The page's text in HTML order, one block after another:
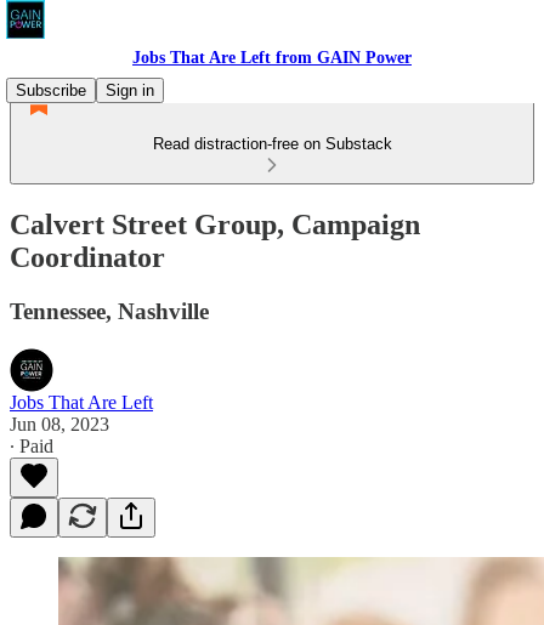
Jobs That Are Left from GAIN Power
Subscribe
Sign in
Read distraction-free on Substack
Calvert Street Group, Campaign
Coordinator
Tennessee, Nashville
Jobs That Are Left
Jun 08, 2023
∙ Paid